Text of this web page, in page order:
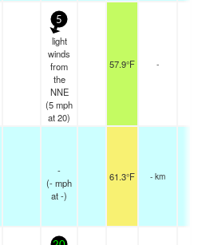
5
light
winds
from
the
NNE
(5mph
at 20)
57.9°F -
-
(-mph
at -)
61.3°F - km